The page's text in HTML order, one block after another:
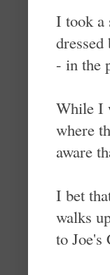
I took a
- in the
While I
where
aware
I bet
walks
to